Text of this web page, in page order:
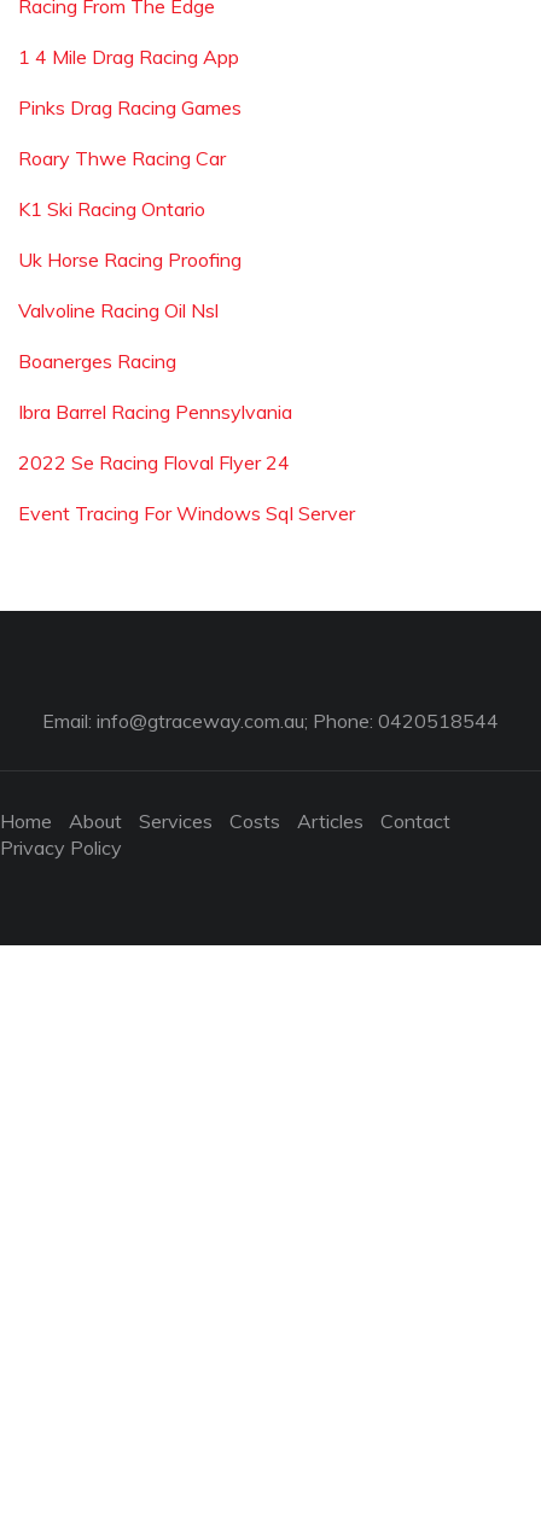
Racing From The Edge
1 4 Mile Drag Racing App
Pinks Drag Racing Games
Roary Thwe Racing Car
K1 Ski Racing Ontario
Uk Horse Racing Proofing
Valvoline Racing Oil Nsl
Boanerges Racing
Ibra Barrel Racing Pennsylvania
2022 Se Racing Floval Flyer 24
Event Tracing For Windows Sql Server
Email: info@gtraceway.com.au; Phone: 0420518544
Home About Services Costs Articles
Contact
Privacy Policy